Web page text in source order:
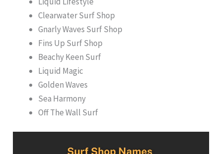
Clearwater Surf Shop
Gnarly Waves Surf Shop
Fins Up Surf Shop
Beachy Keen Surf
Liquid Magic
Golden Waves
Sea Harmony
Off The Wall Surf